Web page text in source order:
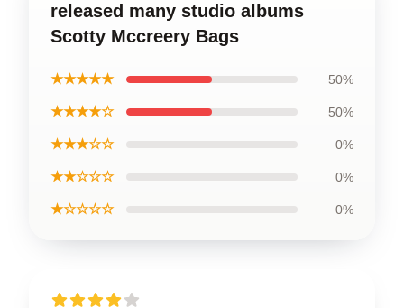
released many studio albums
Scotty Mccreery Bags
★★★★★ 50%
★★★★☆ 50%
★★★☆☆ 0%
★★☆☆☆ 0%
★☆☆☆☆ 0%